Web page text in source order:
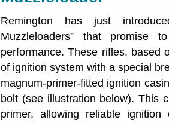
Remington has just
Muzzleloaders” that promise
performance. These rifles, based
of ignition system with a special
magnum-primer-fitted ignition
bolt (see illustration below). This
primer, allowing reliable